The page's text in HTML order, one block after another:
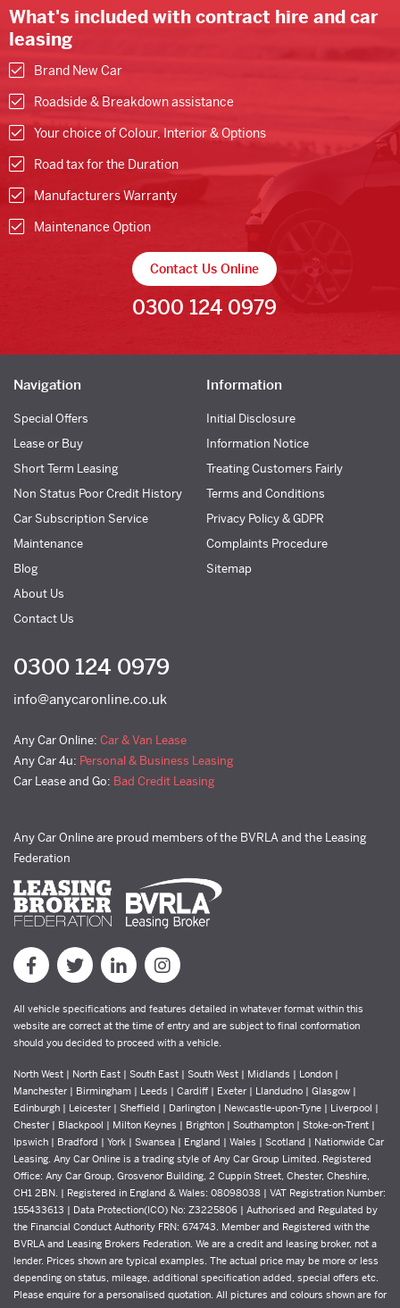
What's included with contract hire and car
leasing
Brand New Car
Roadside & Breakdown assistance
Your choice of Colour, Interior & Options
Road tax for the Duration
Manufacturers Warranty
Maintenance Option
Contact Us Online
0300 124 0979
Navigation
Special Offers
Lease or Buy
Short Term Leasing
Non Status Poor Credit History
Car Subscription Service
Maintenance
Blog
About Us
Contact Us
Information
Initial Disclosure
Information Notice
Treating Customers Fairly
Terms and Conditions
Privacy Policy & GDPR
Complaints Procedure
Sitemap
0300 124 0979
info@anycaronline.co.uk
Any Car Online: Car & Van Lease
Any Car 4u: Personal & Business Leasing
Car Lease and Go: Bad Credit Leasing
Any Car Online are proud members of the BVRLA and the Leasing
Federation
All vehicle specifications and features detailed in whatever format within this
website are correct at the time of entry and are subject to final conformation
should you decided to proceed with a vehicle.
North West | North East | South East | South West | Midlands | London |
Manchester | Birmingham | Leeds | Cardiff | Exeter | Llandudno | Glasgow |
Edinburgh | Leicester | Sheffield | Darlington | Newcastle-upon-Tyne | Liverpool |
Chester | Blackpool | Milton Keynes | Brighton | Southampton | Stoke-on-Trent |
Ipswich | Bradford | York | Swansea | England | Wales | Scotland | Nationwide Car
Leasing. Any Car Online is a trading style of Any Car Group Limited. Registered
Office: Any Car Group, Grosvenor Building, 2 Cuppin Street, Chester, Cheshire,
CH1 2BN. | Registered in England & Wales: 08098038 | VAT Registration Number:
155433613 | Data Protection(ICO) No: Z3225806 | Authorised and Regulated by
the Financial Conduct Authority FRN: 674743. Member and Registered with the
BVRLA and Leasing Brokers Federation. We are a credit and leasing broker, not a
lender. Prices shown are typical examples. The actual price may be more or less
depending on status, mileage, additional specification added, special offers etc.
Please enquire for a personalised quotation. All pictures and colours shown are for